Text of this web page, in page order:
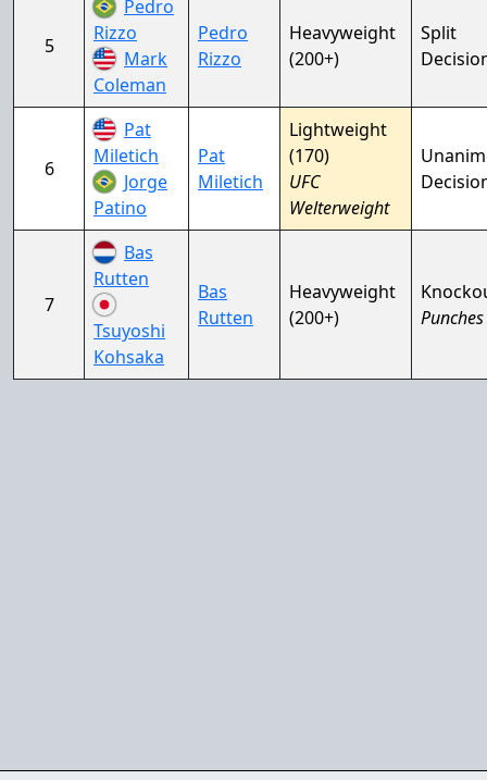
5
Pedro
Rizzo
Mark
Coleman
Pedro
Rizzo
Heavyweight
(200+)
Split
6
Pat
Miletich
Jorge
Patino
Pat
Miletich
Lightweight
(170)
UFC
Welterweight
7
Bas
Rutten
Tsuyoshi
Kohsaka
Bas
Rutten
Heavyweight
(200+)
Punches